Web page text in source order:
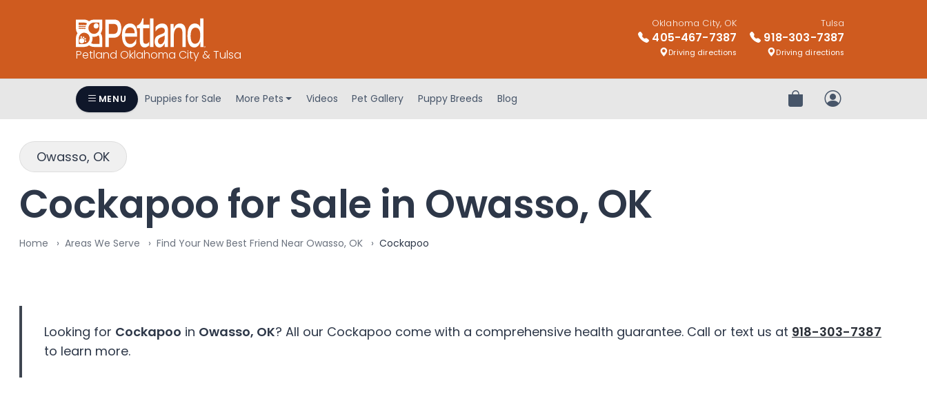
Petland Oklahoma City & Tulsa
Oklahoma City, OK
405-467-7387
Driving directions
Tulsa
918-303-7387
Driving directions
MENU Puppies for Sale More Pets Videos Pet Gallery Puppy Breeds Blog Review OrderMy Account
Owasso, OK
Cockapoo for Sale in Owasso, OK
Home Areas We Serve Find Your New Best Friend Near Owasso, OK Cockapoo
Looking for Cockapoo in Owasso, OK? All our Cockapoo come with a comprehensive health guarantee. Call or text us at 918-303-7387
to learn more.